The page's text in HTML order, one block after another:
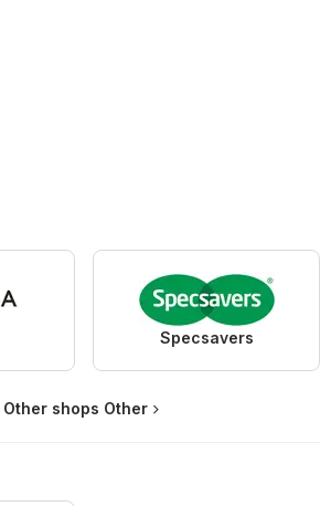
Specsavers
Other shops Other